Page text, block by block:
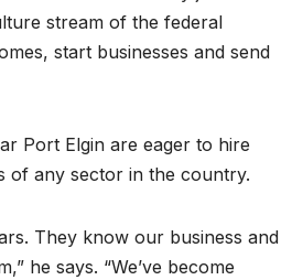
stream of the federal
start businesses and send
Port Elgin are eager to hire
of any sector in the country.
They know our business and
he says. “We’ve become